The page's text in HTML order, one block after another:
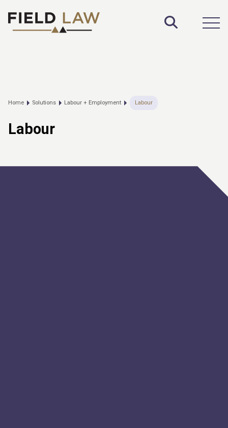
Toggle
Home Solutions Labour + Employment Labour
Labour